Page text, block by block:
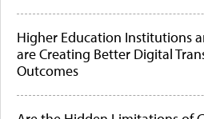
Higher Education Institutions
are Creating Better Digital
Outcomes